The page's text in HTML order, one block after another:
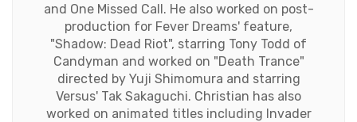
and One Missed Call. He also worked on post-
production for Fever Dreams' feature,
"Shadow: Dead Riot", starring Tony Todd of
Candyman and worked on "Death Trance"
directed by Yuji Shimomura and starring
Versus' Tak Sakaguchi. Christian has also
worked on animated titles including Invader